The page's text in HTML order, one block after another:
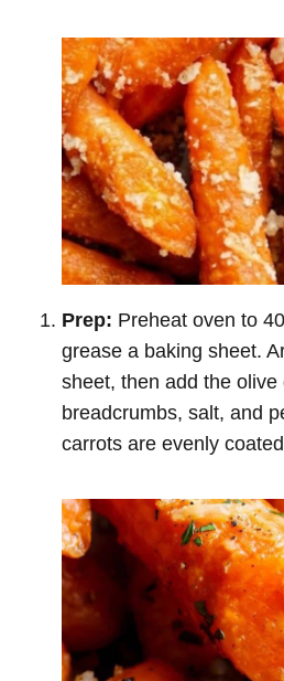
Prep: Preheat oven to
grease a baking sheet.
sheet, then add the
breadcrumbs, salt, and
carrots are evenly